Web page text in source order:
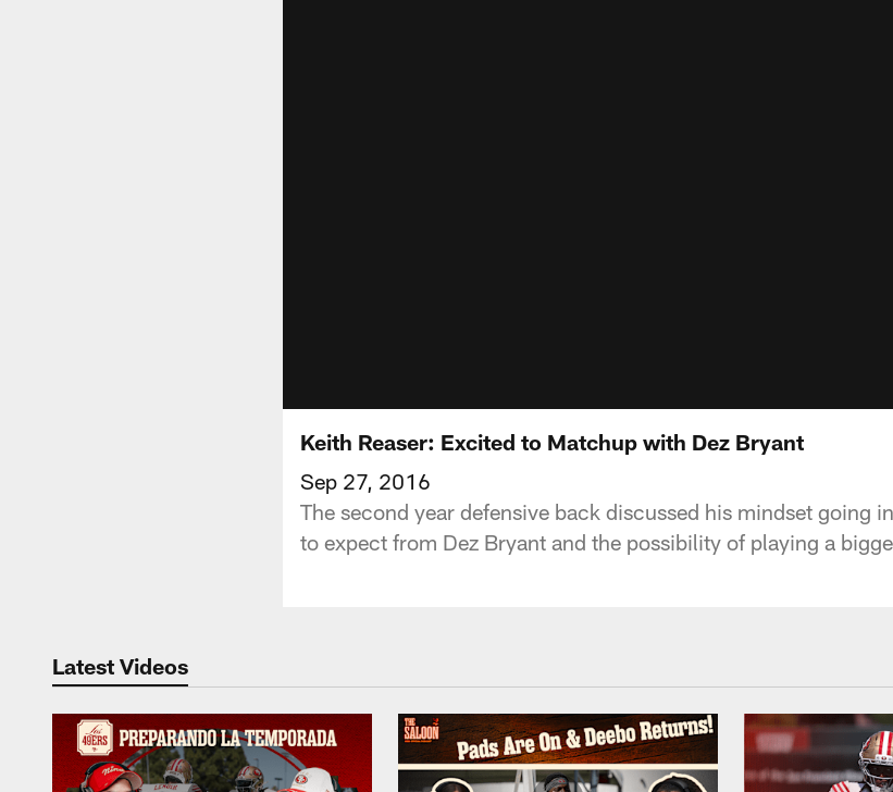
Keith Reaser: Excited to Matchup with Dez Bryant
Sep 27, 2016
The second year defensive back discussed his mindset going
to expect from Dez Bryant and the possibility of playing a
Latest Videos